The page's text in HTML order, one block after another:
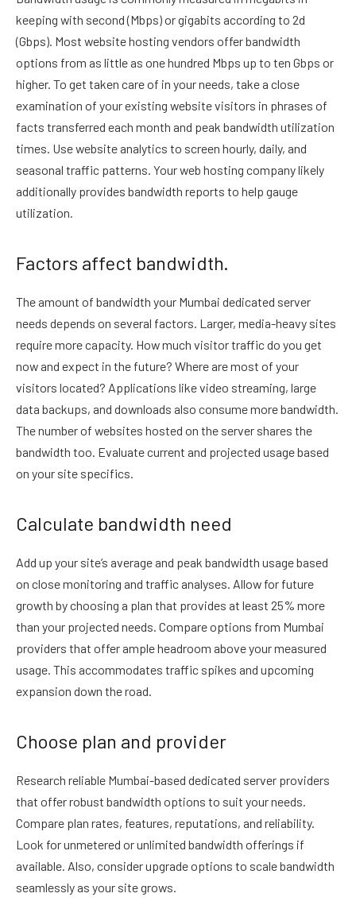
keeping with second (Mbps) or gigabits according to 2d
(Gbps). Most website hosting vendors offer bandwidth
options from as little as one hundred Mbps up to ten Gbps or
higher. To get taken care of in your needs, take a close
examination of your existing website visitors in phrases of
facts transferred each month and peak bandwidth utilization
times. Use website analytics to screen hourly, daily, and
seasonal traffic patterns. Your web hosting company likely
additionally provides bandwidth reports to help gauge
utilization.
Factors affect bandwidth.
The amount of bandwidth your Mumbai dedicated server
needs depends on several factors. Larger, media-heavy sites
require more capacity. How much visitor traffic do you get
now and expect in the future? Where are most of your
visitors located? Applications like video streaming, large
data backups, and downloads also consume more bandwidth.
The number of websites hosted on the server shares the
bandwidth too. Evaluate current and projected usage based
on your site specifics.
Calculate bandwidth need
Add up your site’s average and peak bandwidth usage based
on close monitoring and traffic analyses. Allow for future
growth by choosing a plan that provides at least 25% more
than your projected needs. Compare options from Mumbai
providers that offer ample headroom above your measured
usage. This accommodates traffic spikes and upcoming
expansion down the road.
Choose plan and provider
Research reliable Mumbai-based dedicated server providers
that offer robust bandwidth options to suit your needs.
Compare plan rates, features, reputations, and reliability.
Look for unmetered or unlimited bandwidth offerings if
available. Also, consider upgrade options to scale bandwidth
seamlessly as your site grows.